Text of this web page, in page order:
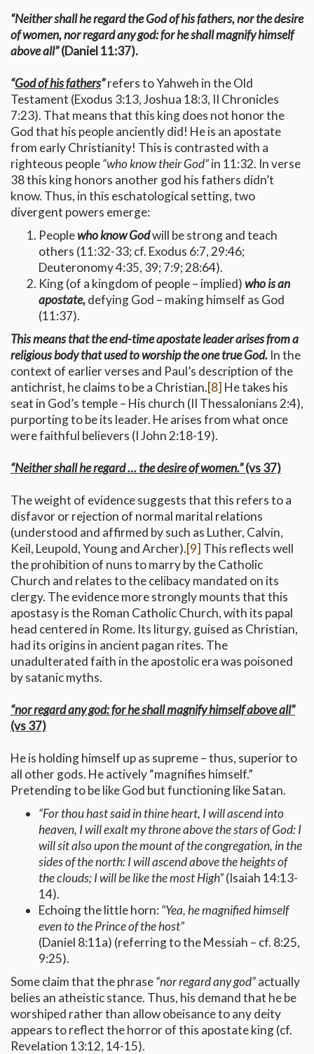
“Neither shall he regard the God of his fathers, nor the desire
of women, nor regard any god: for he shall magnify himself
above all”(Daniel 11:37).
“God of his fathers”refers to Yahweh in the Old
Testament (Exodus 3:13, Joshua 18:3, II Chronicles
7:23). That means that this king does not honor the
God that his people anciently did! He is an apostate
from early Christianity! This is contrasted with a
righteous people“who know their God”in 11:32. In verse
38 this king honors another god his fathers didn’t
know. Thus, in this eschatological setting, two
divergent powers emerge:
Peoplewho know Godwill be strong and teach
others (11:32-33; cf. Exodus 6:7, 29:46;
Deuteronomy 4:35, 39; 7:9; 28:64).
King (of a kingdom of people – implied)who is an
apostate,defying God – making himself as God
(11:37).
This means that the end-time apostate leader arises from a
religious body that used to worship the one true God. In the
context of earlier verses and Paul’s description of the
antichrist, he claims to be a Christian.[8] He takes his
seat in God’s temple – His church (II Thessalonians 2:4),
purporting to be its leader. He arises from what once
were faithful believers (I John 2:18-19).
“Neither shall he regard … the desire of women.”(vs 37)
The weight of evidence suggests that this refers to a
disfavor or rejection of normal marital relations
(understood and affirmed by such as Luther, Calvin,
Keil, Leupold, Young and Archer).[9] This reflects well
the prohibition of nuns to marry by the Catholic
Church and relates to the celibacy mandated on its
clergy. The evidence more strongly mounts that this
apostasy is the Roman Catholic Church, with its papal
head centered in Rome. Its liturgy, guised as Christian,
had its origins in ancient pagan rites. The
unadulterated faith in the apostolic era was poisoned
by satanic myths.
“nor regard any god: for he shall magnify himself above all”
(vs 37)
He is holding himself up as supreme – thus, superior to
all other gods. He actively “magnifies himself.”
Pretending to be like God but functioning like Satan.
“For thou hast said in thine heart, I will ascend into
heaven, I will exalt my throne above the stars of God: I
will sit also upon the mount of the congregation, in the
sides of the north: I will ascend above the heights of
the clouds; I will be like the most High”(Isaiah 14:13-
14).
Echoing the little horn:“Yea, he magnified himself
even to the Prince of the host”
(Daniel 8:11a) (referring to the Messiah – cf. 8:25,
9:25).
Some claim that the phrase“nor regard any god”actually
belies an atheistic stance. Thus, his demand that he be
worshiped rather than allow obeisance to any deity
appears to reflect the horror of this apostate king (cf.
Revelation 13:12, 14-15).